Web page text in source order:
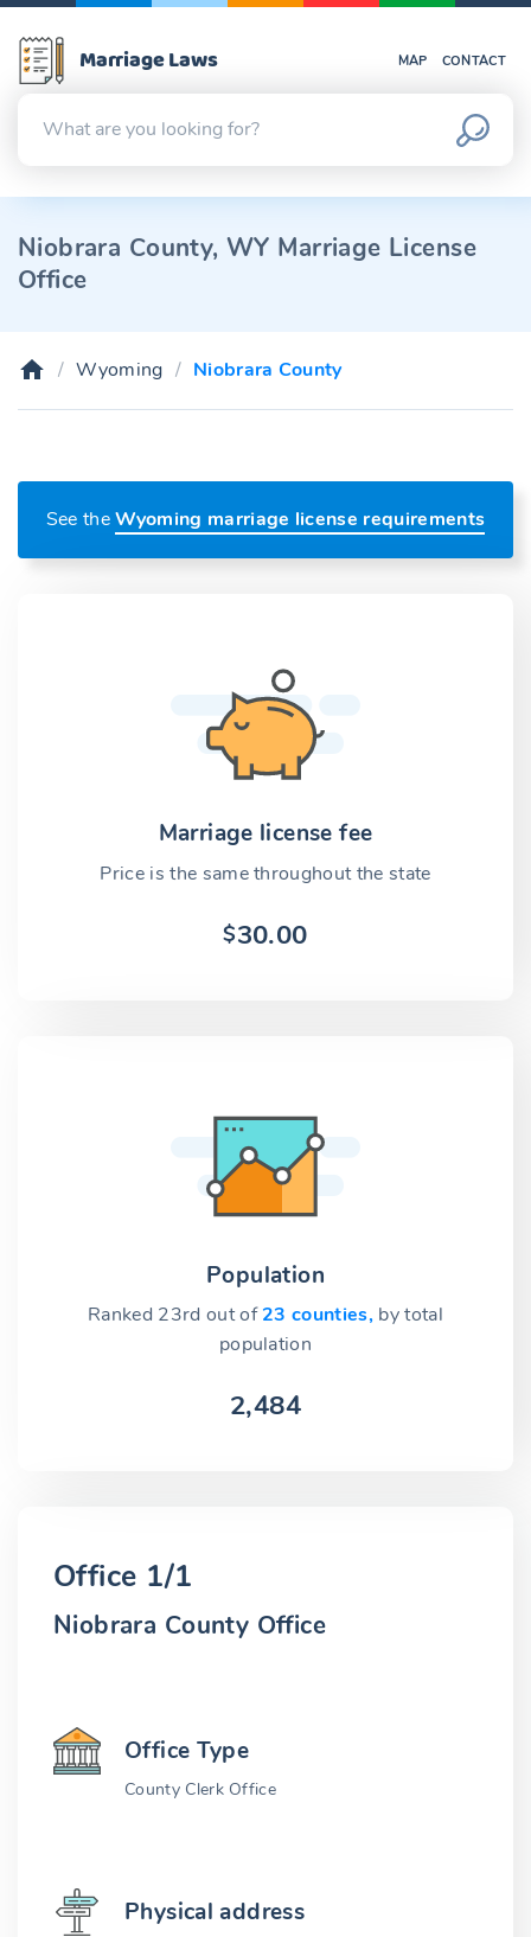
Marriage Laws MAP CONTACT
Niobrara County, WY Marriage License
Office
Wyoming Niobrara County
See theWyoming marriage license requirements
Marriage license fee
Price is the same throughout the state
$30.00
Population
Ranked 23rd out of23 counties, by total
population
2,484
Office 1/1
Niobrara County Office
Office Type
County Clerk Office
Physical address